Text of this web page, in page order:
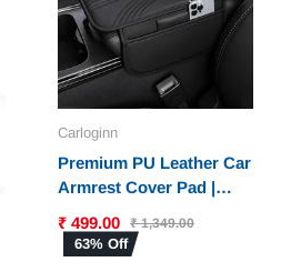
Carloginn
Premium PU Leather Car
Armrest Cover Pad |
Armrest Pad with Dual
Phone Pockets |
₹ 499.00 ₹ 1,349.00
63% Off